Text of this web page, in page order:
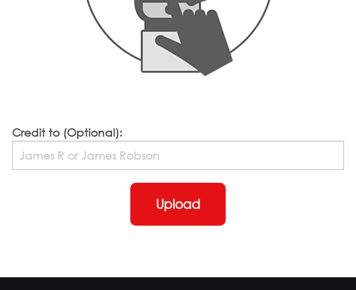
Credit to (Optional):
Upload